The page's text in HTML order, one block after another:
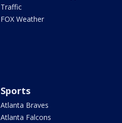
Traffic
FOX Weather
Sports
Atlanta Braves
Atlanta Falcons